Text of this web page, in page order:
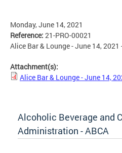
Monday, June 14, 2021
Reference: 21-PRO-00021
Alice Bar & Lounge - June 14,
Attachment(s):
Alice Bar & Lounge - June 14,
Alcoholic Beverage and
Administration - ABCA